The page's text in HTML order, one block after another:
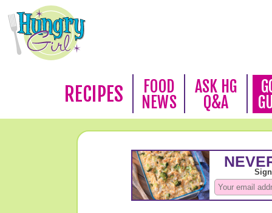
RECIPES
FOOD
NEWS
ASK HG
Q&A